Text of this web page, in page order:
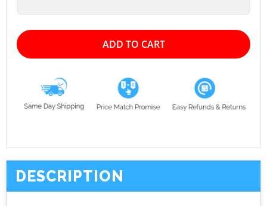
ADD TO CART
DESCRIPTION